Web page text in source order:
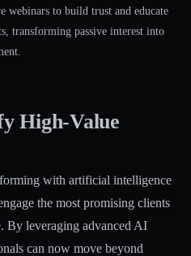
webinars to build trust and educate
transforming passive interest into
High-Value
with artificial intelligence
the most promising clients
By leveraging advanced AI
can now move beyond